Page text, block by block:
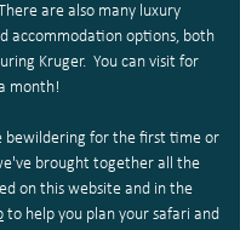
are also many luxury
accommodation options, both
Kruger. You can visit for
month!
bewildering for the first time or
brought together all the
on this website and in the
to help you plan your safari and